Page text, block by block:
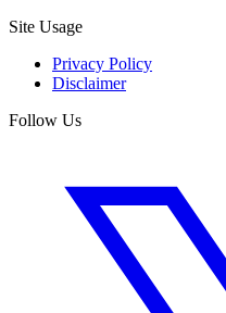
Site Usage
Privacy Policy
Disclaimer
Follow Us